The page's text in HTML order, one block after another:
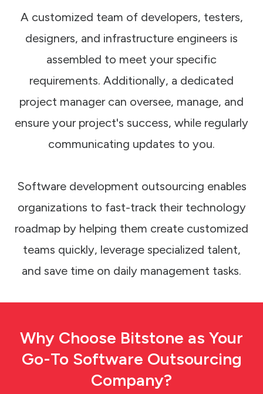
A customized team of developers, testers,
designers, and infrastructure engineers is
assembled to meet your specific
requirements. Additionally, a dedicated
project manager can oversee, manage, and
ensure your project's success, while regularly
communicating updates to you.
Software development outsourcing enables
organizations to fast-track their technology
roadmap by helping them create customized
teams quickly, leverage specialized talent,
and save time on daily management tasks.
Why Choose Bitstone as Your
Go-To Software Outsourcing
Company?